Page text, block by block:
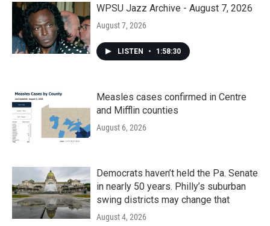
WPSU Jazz Archive - August 7, 2026
August 7, 2026
LISTEN • 1:58:30
Measles cases confirmed in Centre
and Mifflin counties
August 6, 2026
Democrats haven’t held the Pa. Senate
in nearly 50 years. Philly’s suburban
swing districts may change that
August 4, 2026